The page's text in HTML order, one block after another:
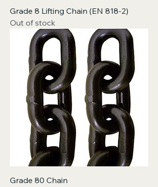
Grade 8 Lifting Chain (EN 818-2)
Out of stock
Grade 80 Chain